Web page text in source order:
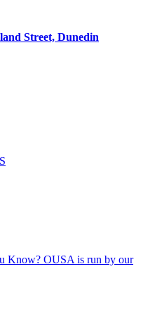
Street, Dunedin
Know? OUSA is run by our